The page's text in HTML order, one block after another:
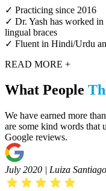
✓ Practicing since 2016
✓ Dr. Yash has worked
lingual braces
✓ Fluent in Hindi/Urdu
READ MORE +
What People
We have earned more
are some kind words that
Google reviews.
July 2020 | Luiza Santiago